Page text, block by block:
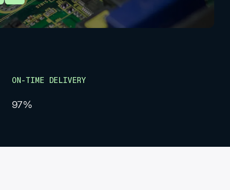
ON-TIME DELIVERY
97%